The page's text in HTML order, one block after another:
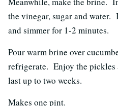
the vinegar, sugar and
and simmer for 1-2 minutes.
Pour warm brine over
refrigerate. Enjoy the pickles
last up to two weeks.
Makes one pint.